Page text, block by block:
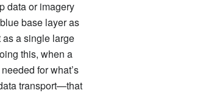
data or imagery
base layer as
a single large
this, when a
for what’s
transport—that